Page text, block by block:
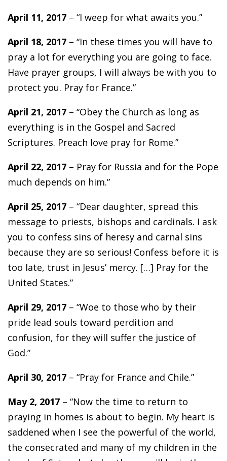
April 11, 2017 – “I weep for what awaits you.”
April 18, 2017 – “In these times you will have to
pray a lot for everything you are going to face.
Have prayer groups, I will always be with you to
protect you. Pray for France.”
April 21, 2017 – “Obey the Church as long as
everything is in the Gospel and Sacred
Scriptures. Preach love pray for Rome.”
April 22, 2017 – Pray for Russia and for the Pope
much depends on him.”
April 25, 2017 – “Dear daughter, spread this
message to priests, bishops and cardinals. I ask
you to confess sins of heresy and carnal sins
because they are so serious! Confess before it is
too late, trust in Jesus’ mercy. […] Pray for the
United States.”
April 29, 2017 – “Woe to those who by their
pride lead souls toward perdition and
confusion, for they will suffer the justice of
God.”
April 30, 2017 – “Pray for France and Chile.”
May 2, 2017 – “Now the time to return to
praying in homes is about to begin. My heart is
saddened when I see the powerful of the world,
the consecrated and many of my children in the